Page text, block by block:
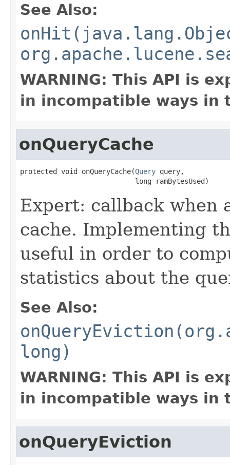
See Also:
WARNING: This API is
in incompatible ways in
onQueryCache
protected void onQueryCache(Query query,
                            long ramBytesUsed)
Expert: callback when
cache. Implementing
useful in order to
statistics about the
See Also:
long)
WARNING: This API is
in incompatible ways in
onQueryEviction